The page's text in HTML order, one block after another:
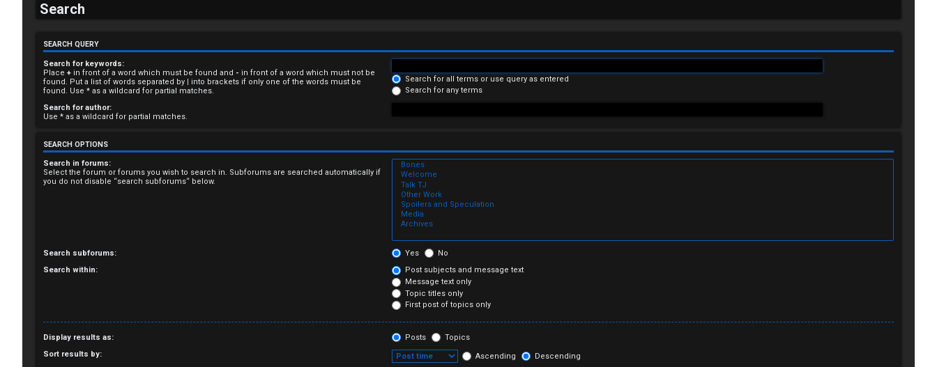
Search
SEARCH QUERY
Search for keywords:
Place + in front of a word which must be found and - in front of a word which must not be
found. Put a list of words separated by | into brackets if only one of the words must be
found. Use * as a wildcard for partial matches.
Search for all terms or use query as entered
Search for any terms
Search for author:
Use * as a wildcard for partial matches.
SEARCH OPTIONS
Search in forums:
Select the forum or forums you wish to search in. Subforums are searched automatically if
you do not disable “search subforums“ below.
Search subforums: Yes
No
Search within:
Post subjects and message text
Message text only
Topic titles only
First post of topics only
Display results as: Posts
Topics
Sort results by:
Ascending Descending